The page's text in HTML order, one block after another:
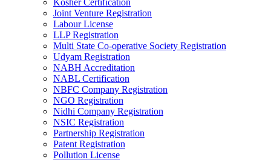
Kosher Certification
Joint Venture Registration
Labour License
LLP Registration
Multi State Co-operative Society Registration
Udyam Registration
NABH Accreditation
NABL Certification
NBFC Company Registration
NGO Registration
Nidhi Company Registration
NSIC Registration
Partnership Registration
Patent Registration
Pollution License